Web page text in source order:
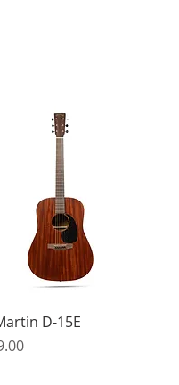
Quick View
D-15E